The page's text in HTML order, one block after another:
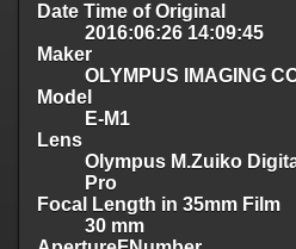
Date Time of Original
2016:06:26 14:09:45
Maker
OLYMPUS IMAGING
Model
E-M1
Lens
Olympus M.Zuiko
Pro
Focal Length in 35mm Film
30 mm